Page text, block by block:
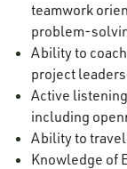
teamwork
problem-
Ability to
project
Active
including
Ability to
Knowledge of